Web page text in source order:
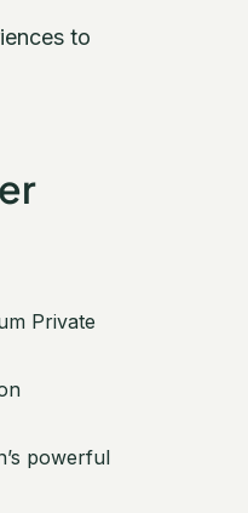
to
Private
powerful